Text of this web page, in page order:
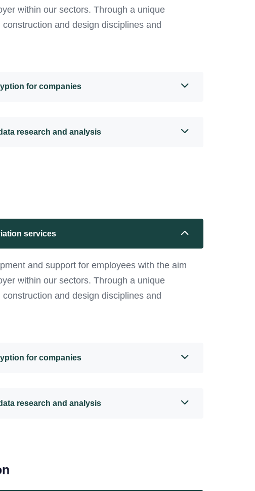
within our sectors. Through a unique
and design disciplines and
for companies
research and analysis
services
and support for employees with the aim
within our sectors. Through a unique
and design disciplines and
for companies
research and analysis